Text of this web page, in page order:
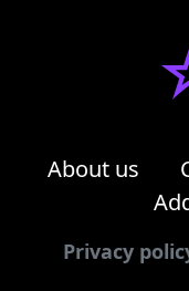
About us
Privacy